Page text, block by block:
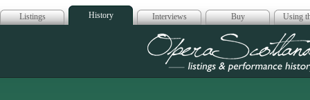
Listings History Interviews Buy Using
Opera